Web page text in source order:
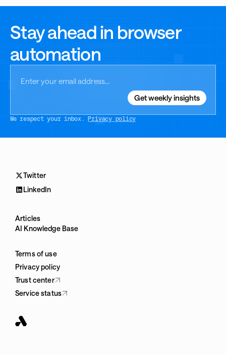
Stay ahead in browser
automation
We respect your inbox.Privacy policy
Twitter
LinkedIn
Articles
AI Knowledge Base
Terms of use
Privacy policy
Trust center
Service status